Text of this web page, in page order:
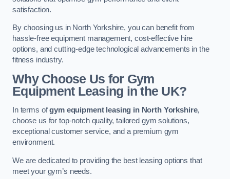
satisfaction.
By choosing us in North Yorkshire, you can benefit from
hassle-free equipment management, cost-effective hire
options, and cutting-edge technological advancements in the
fitness industry.
Why Choose Us for Gym
Equipment Leasing in the UK?
In terms ofgym equipment leasing in North Yorkshire,
choose us for top-notch quality, tailored gym solutions,
exceptional customer service, and a premium gym
environment.
We are dedicated to providing the best leasing options that
meet your gym’s needs.